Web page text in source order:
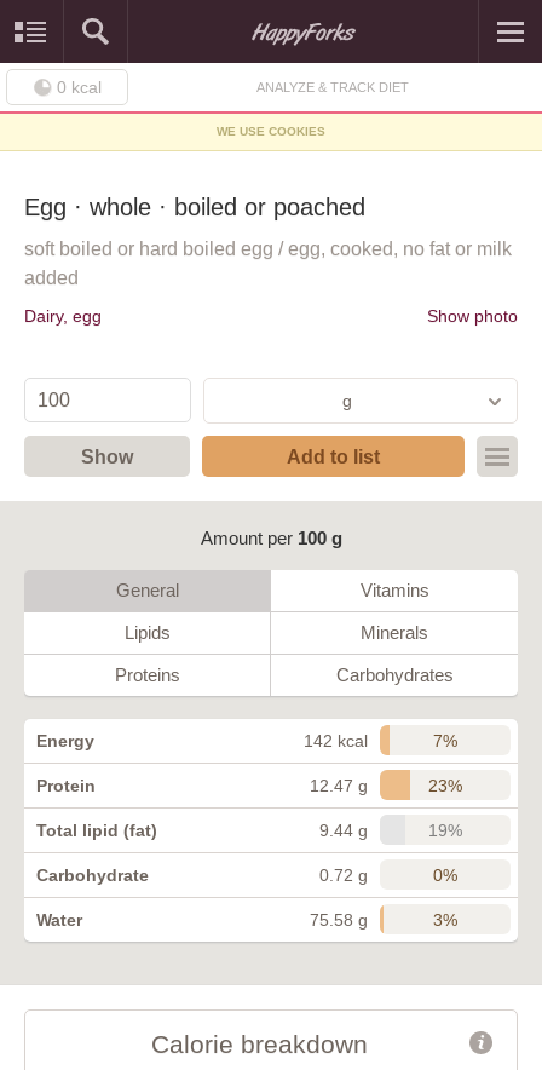
0 kcal ANALYZE & TRACK DIET
WE USE COOKIES
Egg · whole · boiled or poached
soft boiled or hard boiled egg / egg, cooked, no fat or milk
added
Dairy, egg Show photo
g
Show Add to list
Amount per 100 g
General Vitamins
Lipids Minerals
Proteins Carbohydrates
Energy 142 kcal 7%
Protein 12.47 g 23%
Total lipid (fat) 9.44 g 19%
Carbohydrate 0.72 g 0%
Water 75.58 g 3%
Calorie breakdown